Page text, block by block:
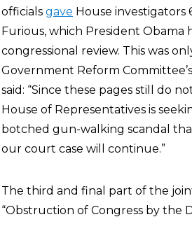
officials gave House investigators
Furious, which President
congressional review. This was
Government Reform
said: “Since these pages still do
House of Representatives is
botched gun-walking scandal
our court case will continue.”
The third and final part of the
“Obstruction of Congress by the